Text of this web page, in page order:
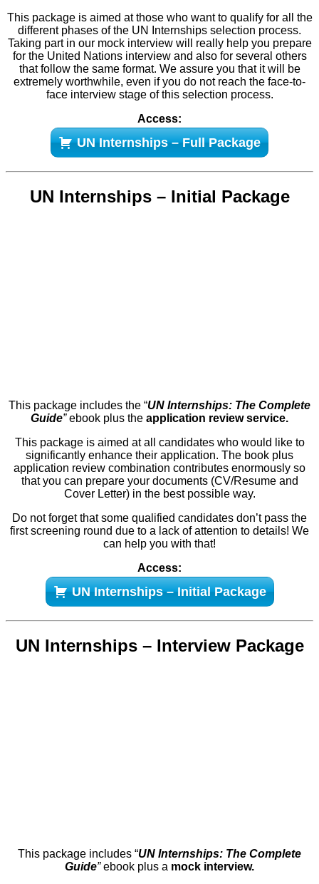
This package is aimed at those who want to qualify for all the
different phases of the UN Internships selection process.
Taking part in our mock interview will really help you prepare
for the United Nations interview and also for several others
that follow the same format. We assure you that it will be
extremely worthwhile, even if you do not reach the face-to-
face interview stage of this selection process.
Access:
UN Internships – Full Package
UN Internships – Initial Package
This package includes the “UN Internships: The Complete
Guide”ebook plus the application review service.
This package is aimed at all candidates who would like to
significantly enhance their application. The book plus
application review combination contributes enormously so
that you can prepare your documents (CV/Resume and
Cover Letter) in the best possible way.
Do not forget that some qualified candidates don’t pass the
first screening round due to a lack of attention to details! We
can help you with that!
Access:
UN Internships – Initial Package
UN Internships – Interview Package
This package includes “UN Internships: The Complete
Guide”ebook plus a mock interview.